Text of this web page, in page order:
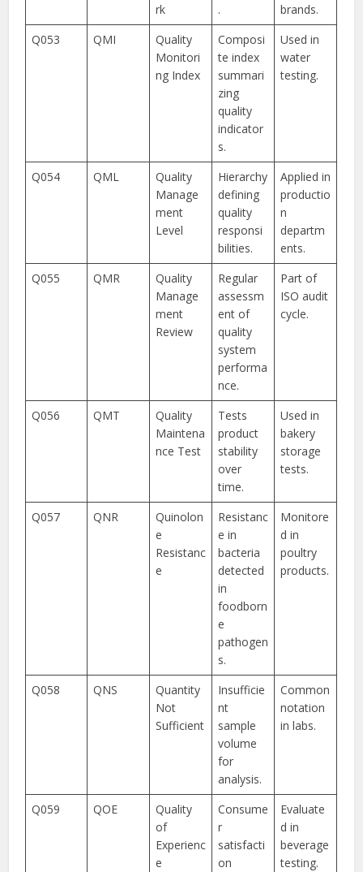
rk
.
brands.
Q053
QMI
Quality
Monitori
ng Index
Composi
te index
summari
zing
quality
indicator
s.
Used in
water
testing.
Q054 QML
Quality
Manage
ment
Level
Hierarchy
defining
quality
responsi
bilities.
Applied in
productio
n
departm
ents.
Q055
QMR
Quality
Manage
ment
Review
Regular
assessm
ent of
quality
system
performa
nce.
Part of
ISO audit
cycle.
Q056 QMT
Quality
Maintena
nce Test
Tests
product
stability
over
time.
Used in
bakery
storage
tests.
Q057 QNR
Quinolon
e
Resistanc
e
Resistanc
e in
bacteria
detected
in
foodborn
e
pathogen
s.
Monitore
d in
poultry
products.
Q058 QNS
Quantity
Not
Sufficient
Insufficie
nt
sample
volume
for
analysis.
Common
notation
in labs.
Q059 QOE
Quality
of
Experienc
e
Consume
r
satisfacti
on
Evaluate
d in
beverage
testing.